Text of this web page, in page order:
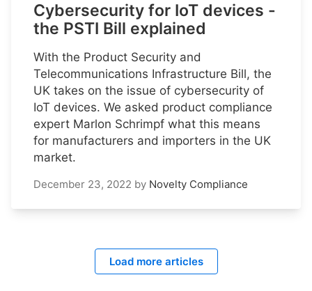
Cybersecurity for IoT devices -
the PSTI Bill explained
With the Product Security and
Telecommunications Infrastructure Bill, the
UK takes on the issue of cybersecurity of
IoT devices. We asked product compliance
expert Marlon Schrimpf what this means
for manufacturers and importers in the UK
market.
December 23, 2022 by Novelty Compliance
Load more articles